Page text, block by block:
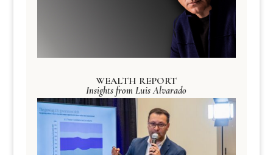
WEALTH REPORT
Insights from Luis Alvarado